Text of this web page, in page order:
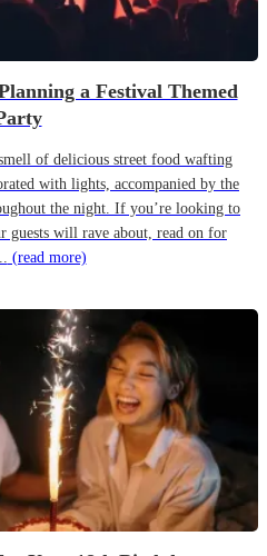
a Festival Themed
of delicious street food wafting
with lights, accompanied by the
the night. If you’re looking to
guests will rave about, read on for
(read more)